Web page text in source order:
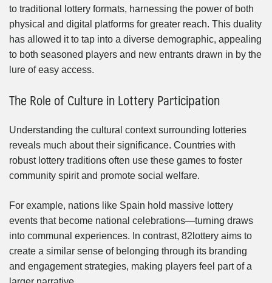
to traditional lottery formats, harnessing the power of both
physical and digital platforms for greater reach. This duality
has allowed it to tap into a diverse demographic, appealing
to both seasoned players and new entrants drawn in by the
lure of easy access.
The Role of Culture in Lottery Participation
Understanding the cultural context surrounding lotteries
reveals much about their significance. Countries with
robust lottery traditions often use these games to foster
community spirit and promote social welfare.
For example, nations like Spain hold massive lottery
events that become national celebrations—turning draws
into communal experiences. In contrast, 82lottery aims to
create a similar sense of belonging through its branding
and engagement strategies, making players feel part of a